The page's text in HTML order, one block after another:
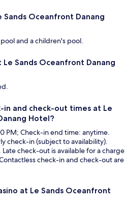
Sands Oceanfront Danang
and a children's pool.
Sands Oceanfront Danang
in and check-out times at Le
Hotel?
PM; Check-in end time: anytime.
check-in (subject to availability).
check-out is available for a charge
check-in and check-out are
at Le Sands Oceanfront